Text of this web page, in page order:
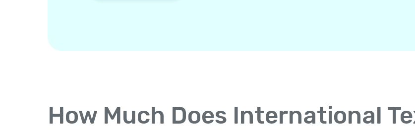
How Much Does International